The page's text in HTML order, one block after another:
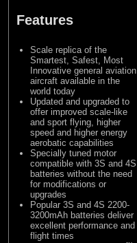
Features
Scale replica of the
Smartest, Safest, Most
Innovative general aviation
aircraft available in the
world today
Updated and upgraded to
offer improved scale-like
and sport flying, higher
speed and higher energy
aerobatic capabilities
Specially tuned motor
compatible with 3S and 4S
batteries without the need
for modifications or
upgrades
Popular 3S and 4S 2200-
3200mAh batteries deliver
excellent performance and
flight times